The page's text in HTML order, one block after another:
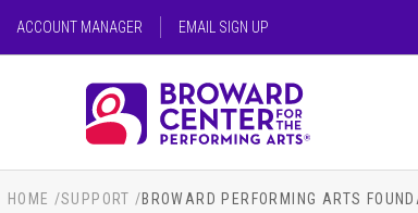
Accessibility
Search
ACCOUNT MANAGER EMAIL SIGN UP
HOME /SUPPORT /BROWARD PERFORMING ARTS